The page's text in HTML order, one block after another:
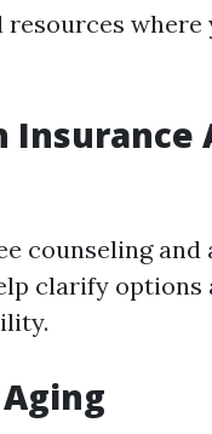
Insurance
counseling
clarify options